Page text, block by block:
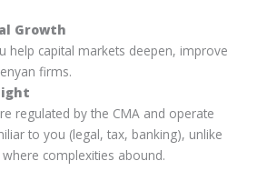
Growth
help capital markets deepen, improve
firms.
regulated by the CMA and operate
to you (legal, tax, banking), unlike
complexities abound.